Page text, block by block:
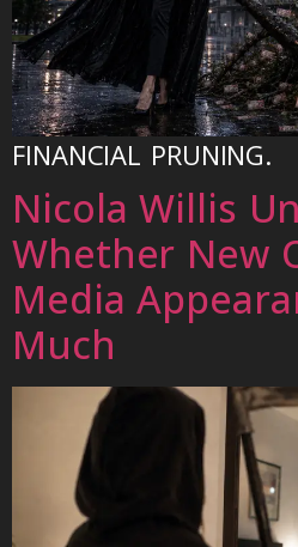
FINANCIAL PRUNING.
Nicola Willis
Whether New
Media
Much